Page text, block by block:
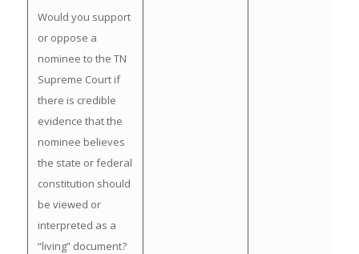
Would you support
or oppose a
nominee to the TN
Supreme Court if
there is credible
evidence that the
nominee believes
the state or federal
constitution should
be viewed or
interpreted as a
“living” document?